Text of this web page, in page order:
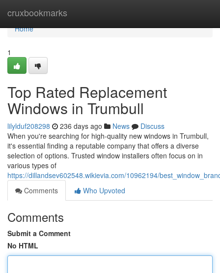
cruxbookmarks
Home
Home
1
Top Rated Replacement
Windows in Trumbull
lilylduf208298 236 days ago News
Discuss
When you're searching for high-quality new windows in Trumbull,
it's essential finding a reputable company that offers a diverse
selection of options. Trusted window installers often focus on in
various types of
https://dillandsev602548.wikievia.com/10962194/
Comments
Who Upvoted
Comments
Submit a Comment
No HTML